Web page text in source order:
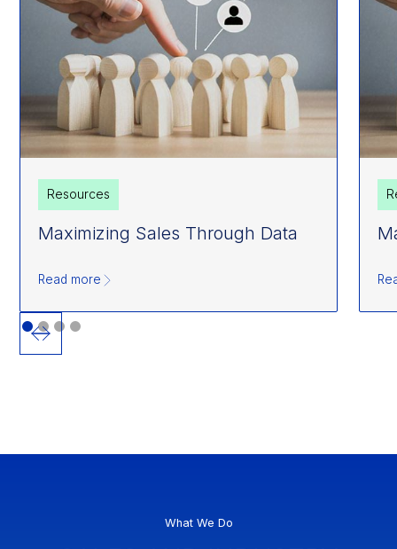
Resources
Maximizing Sales Through Data
Read more
What We Do